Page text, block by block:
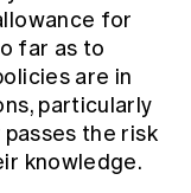
for
far as to
are in
particularly
the risk
knowledge.